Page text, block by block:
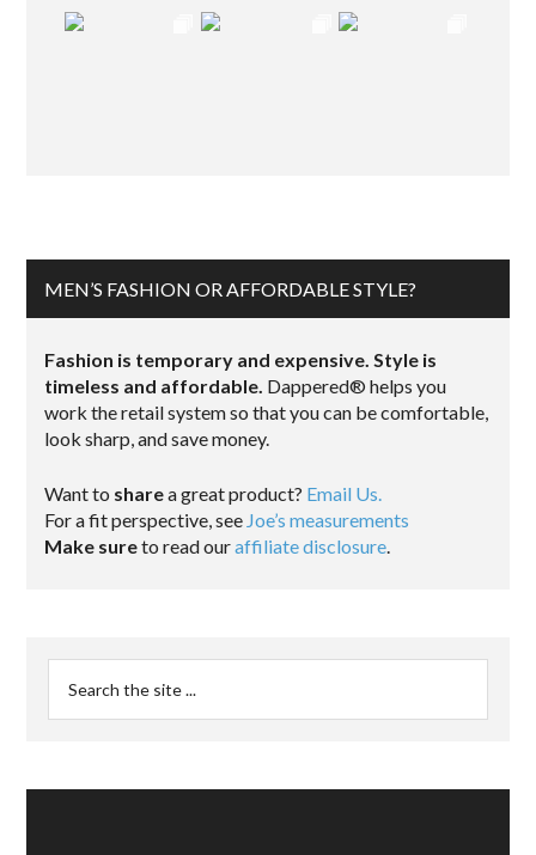
MEN’S FASHION OR AFFORDABLE STYLE?
Fashion is temporary and expensive. Style is
timeless and affordable. Dappered® helps you
work the retail system so that you can be comfortable,
look sharp, and save money.
Want to sharea great product? Email Us.
For a fit perspective, see Joe’s measurements
Make sureto read ouraffiliate disclosure.